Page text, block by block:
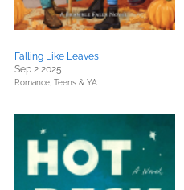
Falling Like Leaves
Sep 2 2025
Romance, Teens & YA